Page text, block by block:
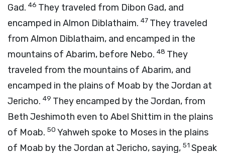
Gad. 46 They traveled from Dibon Gad, and
encamped in Almon Diblathaim. 47 They traveled
from Almon Diblathaim, and encamped in the
mountains of Abarim, before Nebo. 48 They
traveled from the mountains of Abarim, and
encamped in the plains of Moab by the Jordan at
Jericho. 49 They encamped by the Jordan, from
Beth Jeshimoth even to Abel Shittim in the plains
of Moab. 50 Yahweh spoke to Moses in the plains
of Moab by the Jordan at Jericho, saying, 51 Speak